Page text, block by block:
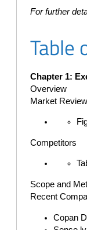
For further
Table
Chapter 1:
Overview
Market Review
Competitors
Scope and
Recent
Copan